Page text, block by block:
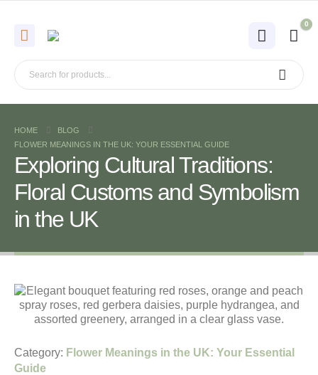
0
HOME
BLOG
FLOWER MEANINGS IN THE UK: YOUR ESSENTIAL GUIDE
Exploring Cultural Traditions:
Floral Customs and Symbolism
in the UK
Category: Flower Meanings in the UK: Your Essential
Guide